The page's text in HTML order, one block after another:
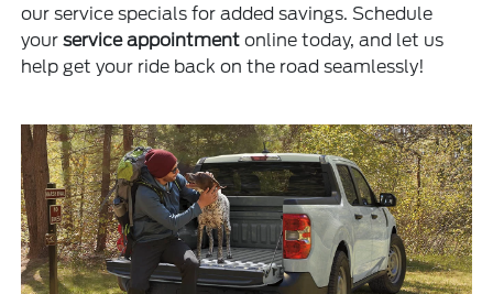
our service specials for added savings. Schedule
yourservice appointment online today, and let us
help get your ride back on the road seamlessly!